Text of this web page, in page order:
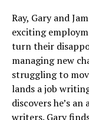
Ray, Gary and
exciting
turn their
managing new
struggling to
lands a job
discovers he’s
writers. Gary